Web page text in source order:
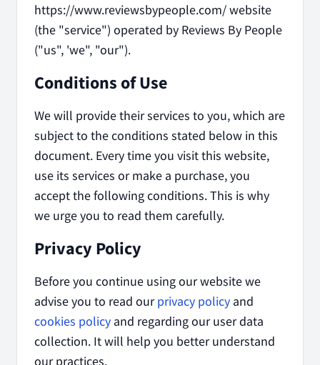
https://www.reviewsbypeople.com/ website
(the "service") operated by Reviews By People
("us", 'we", "our").
Conditions of Use
We will provide their services to you, which are
subject to the conditions stated below in this
document. Every time you visit this website,
use its services or make a purchase, you
accept the following conditions. This is why
we urge you to read them carefully.
Privacy Policy
Before you continue using our website we
advise you to read ourprivacy policy and
cookies policy and regarding our user data
collection. It will help you better understand
our practices.